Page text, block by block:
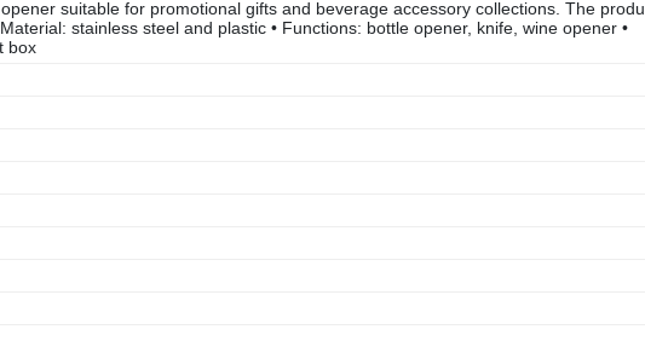
suitable for promotional gifts and beverage accessory collections. The
stainless steel and plastic • Functions: bottle opener, knife, wine opener •
box